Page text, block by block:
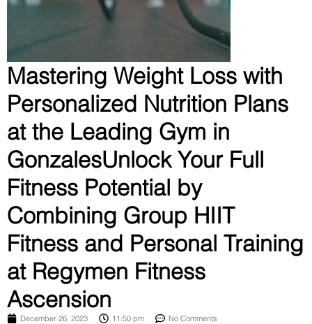
Mastering Weight Loss with
Personalized Nutrition Plans
at the Leading Gym in
GonzalesUnlock Your Full
Fitness Potential by
Combining Group HIIT
Fitness and Personal Training
at Regymen Fitness
Ascension
December 26, 2023 11:50 pm No Comments